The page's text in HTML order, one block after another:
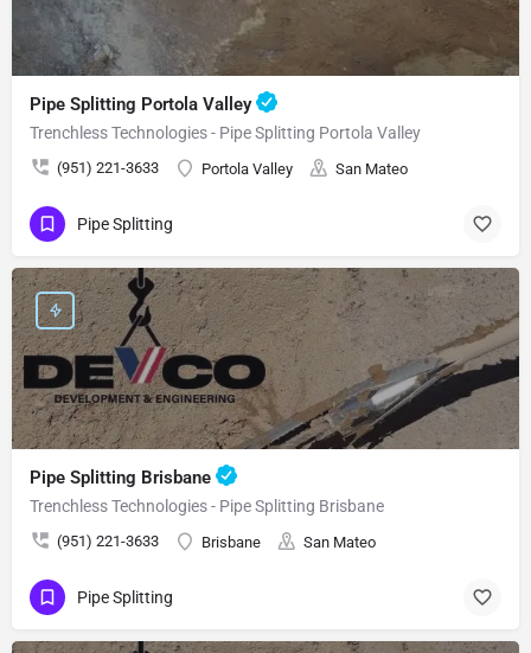
Pipe Splitting Portola Valley
Trenchless Technologies - Pipe Splitting Portola Valley
(951) 221-3633 Portola Valley San Mateo
Pipe Splitting
Pipe Splitting Brisbane
Trenchless Technologies - Pipe Splitting Brisbane
(951) 221-3633 Brisbane San Mateo
Pipe Splitting